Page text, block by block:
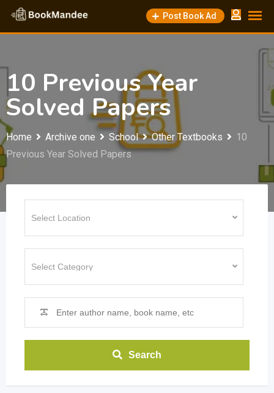
Skip
content
Post Book Ad
10 Previous Year
Solved Papers
Home Archive one School Other Textbooks
10
Previous Year Solved Papers
Search